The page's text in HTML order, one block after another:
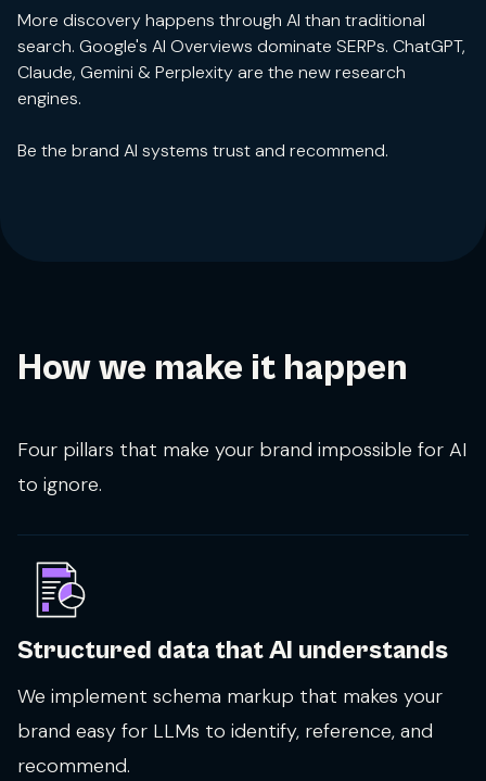
More discovery happens through AI than traditional
search. Google's AI Overviews dominate SERPs. ChatGPT,
Claude, Gemini & Perplexity are the new research
engines.
Be the brand AI systems trust and recommend.
How we make it happen
Four pillars that make your brand impossible for AI
to ignore.
Structured data that AI understands
We implement schema markup that makes your
brand easy for LLMs to identify, reference, and
recommend.